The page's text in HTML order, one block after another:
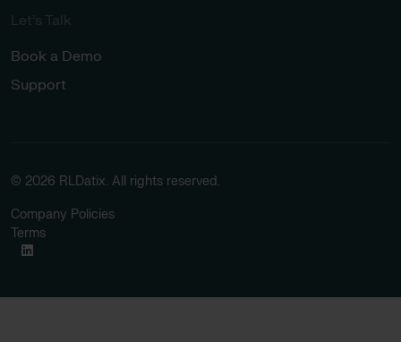
Let’s Talk​
Book a Demo
Support
© 2026 RLDatix. All rights reserved.
Company Policies
Terms